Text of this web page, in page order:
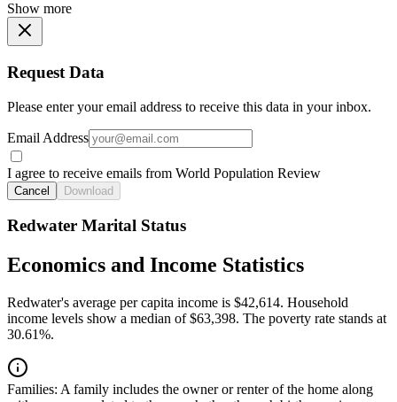
Show more
Request Data
Please enter your email address to receive this data in your inbox.
Email Address
I agree to receive emails from World Population Review
Cancel Download
Redwater Marital Status
Economics and Income Statistics
Redwater's average per capita income is $42,614. Household
income levels show a median of $63,398. The poverty rate stands at
30.61%.
Families: A family includes the owner or renter of the home along